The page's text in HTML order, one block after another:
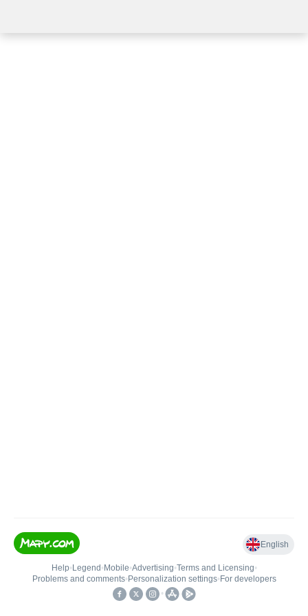
English
Help• Legend • Mobile•Advertising•Terms and Licensing•
Problems and comments• Personalization settings• For developers
•